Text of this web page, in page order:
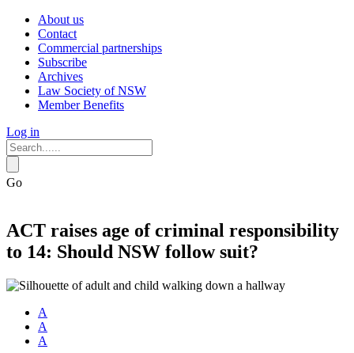
About us
Contact
Commercial partnerships
Subscribe
Archives
Law Society of NSW
Member Benefits
Log in
Go
ACT raises age of criminal responsibility
to 14: Should NSW follow suit?
A
A
A